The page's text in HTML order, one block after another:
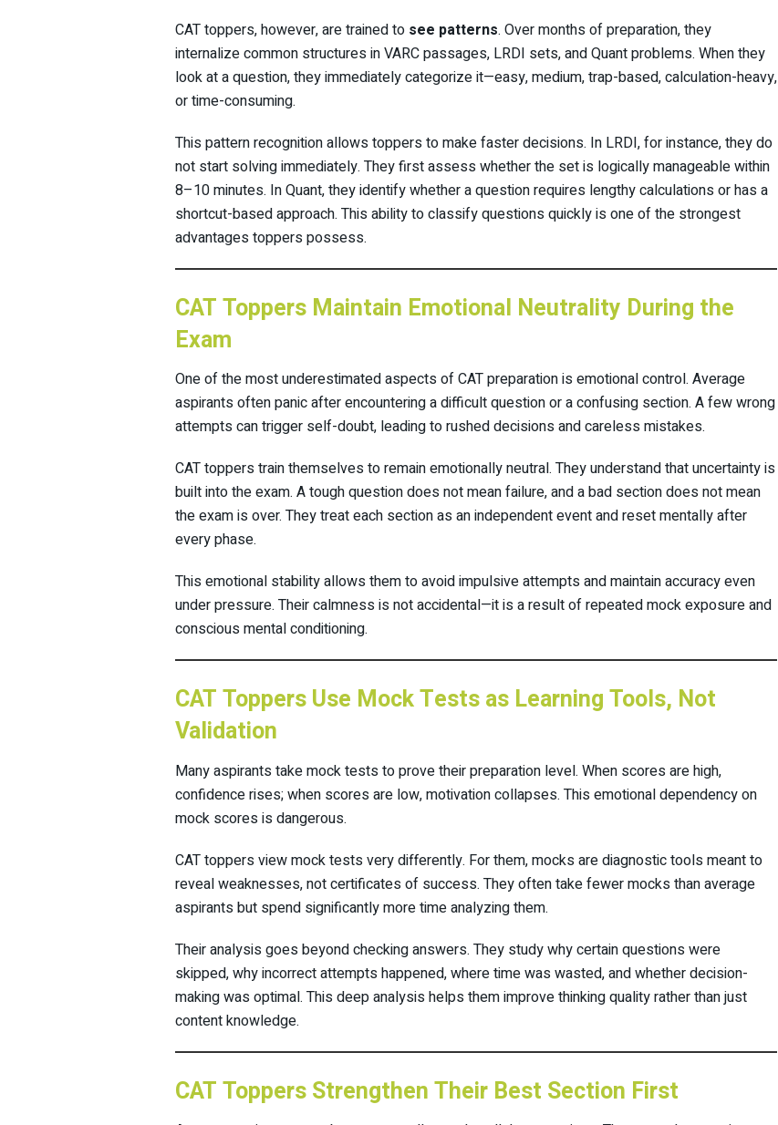
CAT toppers, however, are trained to see patterns. Over months of preparation, they
internalize common structures in VARC passages, LRDI sets, and Quant problems. When they
look at a question, they immediately categorize it—easy, medium, trap-based, calculation-heavy,
or time-consuming.
This pattern recognition allows toppers to make faster decisions. In LRDI, for instance, they do
not start solving immediately. They first assess whether the set is logically manageable within
8–10 minutes. In Quant, they identify whether a question requires lengthy calculations or has a
shortcut-based approach. This ability to classify questions quickly is one of the strongest
advantages toppers possess.
CAT Toppers Maintain Emotional Neutrality During the
Exam
One of the most underestimated aspects of CAT preparation is emotional control. Average
aspirants often panic after encountering a difficult question or a confusing section. A few wrong
attempts can trigger self-doubt, leading to rushed decisions and careless mistakes.
CAT toppers train themselves to remain emotionally neutral. They understand that uncertainty is
built into the exam. A tough question does not mean failure, and a bad section does not mean
the exam is over. They treat each section as an independent event and reset mentally after
every phase.
This emotional stability allows them to avoid impulsive attempts and maintain accuracy even
under pressure. Their calmness is not accidental—it is a result of repeated mock exposure and
conscious mental conditioning.
CAT Toppers Use Mock Tests as Learning Tools, Not
Validation
Many aspirants take mock tests to prove their preparation level. When scores are high,
confidence rises; when scores are low, motivation collapses. This emotional dependency on
mock scores is dangerous.
CAT toppers view mock tests very differently. For them, mocks are diagnostic tools meant to
reveal weaknesses, not certificates of success. They often take fewer mocks than average
aspirants but spend significantly more time analyzing them.
Their analysis goes beyond checking answers. They study why certain questions were
skipped, why incorrect attempts happened, where time was wasted, and whether decision-
making was optimal. This deep analysis helps them improve thinking quality rather than just
content knowledge.
CAT Toppers Strengthen Their Best Section First